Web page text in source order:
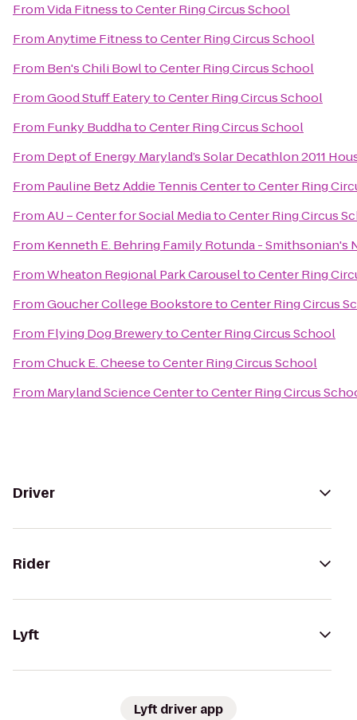
FromVida FitnesstoCenter Ring Circus School
FromAnytime FitnesstoCenter Ring Circus School
From Ben's Chili BowltoCenter Ring Circus School
FromGood Stuff EaterytoCenter Ring Circus School
From Funky BuddhatoCenter Ring Circus School
From Dept of Energy Maryland’s Solar Decathlon 2011
From Pauline Betz Addie Tennis CentertoCenter Ring
FromAU – Center for Social MediatoCenter Ring Circus
From Kenneth E. Behring Family Rotunda -
FromWheaton Regional Park CarouseltoCenter Ring
FromGoucher College BookstoretoCenter Ring Circus
From Flying Dog BrewerytoCenter Ring Circus School
FromChuck E. CheesetoCenter Ring Circus School
From Maryland Science CentertoCenter Ring Circus
Driver
Rider
Lyft
Lyft driver app